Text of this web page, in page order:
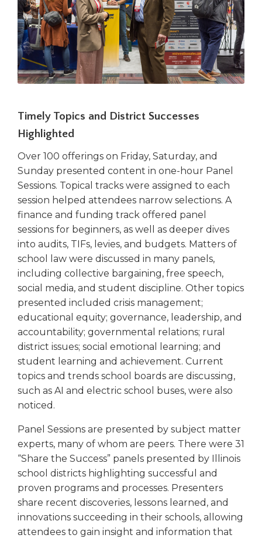
Timely Topics and District Successes
Highlighted
Over 100 offerings on Friday, Saturday, and
Sunday presented content in one-hour Panel
Sessions. Topical tracks were assigned to each
session helped attendees narrow selections. A
finance and funding track offered panel
sessions for beginners, as well as deeper dives
into audits, TIFs, levies, and budgets. Matters of
school law were discussed in many panels,
including collective bargaining, free speech,
social media, and student discipline. Other topics
presented included crisis management;
educational equity; governance, leadership, and
accountability; governmental relations; rural
district issues; social emotional learning; and
student learning and achievement. Current
topics and trends school boards are discussing,
such as AI and electric school buses, were also
noticed.
Panel Sessions are presented by subject matter
experts, many of whom are peers. There were 31
“Share the Success” panels presented by Illinois
school districts highlighting successful and
proven programs and processes. Presenters
share recent discoveries, lessons learned, and
innovations succeeding in their schools, allowing
attendees to gain insight and information that